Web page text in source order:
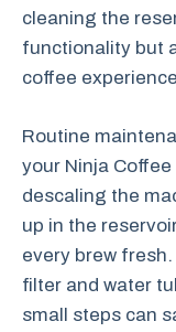
cleaning the
functionality but
coffee
Routine
your Ninja
descaling the
up in the
every brew
filter and water
small steps can